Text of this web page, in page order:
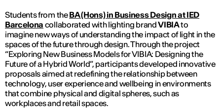
Students from theBA (Hons) in Business Design at IED
Barcelona collaborated with lighting brandVIBIAto
imagine new ways of understanding the impact of light in the
spaces of the future through design. Through the project
“Exploring New Business Models for VIBIA: Designing the
Future of a Hybrid World”, participants developed innovative
proposals aimed at redefining the relationship between
technology, user experience and wellbeing in environments
that combine physical and digital spheres, such as
workplaces and retail spaces.